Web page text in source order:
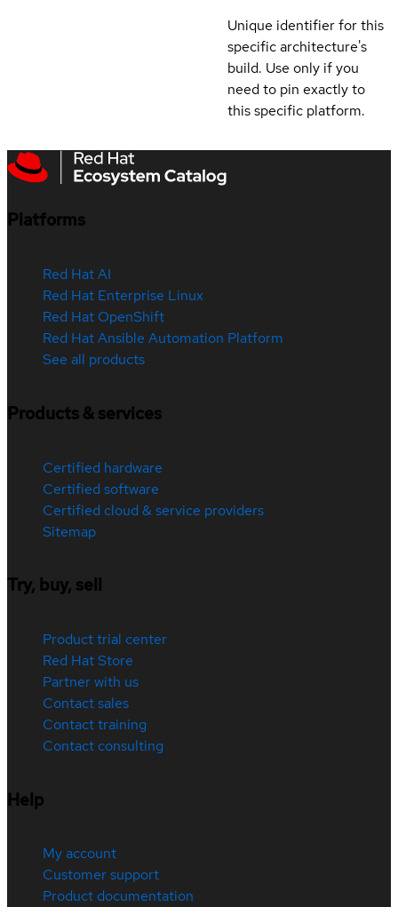
Unique identifier for this
specific architecture's
build. Use only if you
need to pin exactly to
this specific platform.
Platforms
Red Hat AI
Red Hat Enterprise Linux
Red Hat OpenShift
Red Hat Ansible Automation Platform
See all products
Products & services
Certified hardware
Certified software
Certified cloud & service providers
Sitemap
Try, buy, sell
Product trial center
Red Hat Store
Partner with us
Contact sales
Contact training
Contact consulting
Help
My account
Customer support
Product documentation